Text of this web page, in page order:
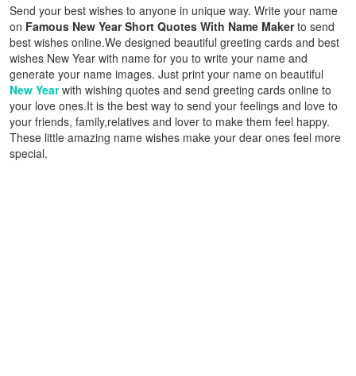
Send your best wishes to anyone in unique way. Write your name
on Famous New Year Short Quotes With Name Makerto send
best wishes online.We designed beautiful greeting cards and best
wishes New Year with name for you to write your name and
generate your name images. Just print your name on beautiful
New Yearwith wishing quotes and send greeting cards online to
your love ones.It is the best way to send your feelings and love to
your friends, family,relatives and lover to make them feel happy.
These little amazing name wishes make your dear ones feel more
special.